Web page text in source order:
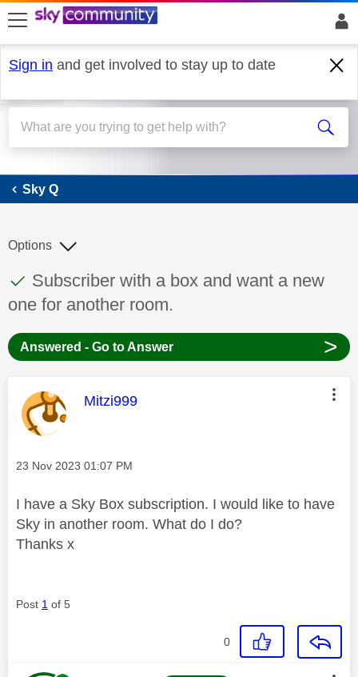
skip to search
skip to content
skip to footer
Sign in and get involved to stay up to date
Sky Q
Sky Q
This discussion topic has been answered
Discussion topic:
Subscriber with a box and want a new
one for another room.
Options
Answered - Go to Answer >
This message was authored by:
Mitzi999
Message posted on
‎23 Nov 2023 01:07 PM
I have a Sky Box subscription. I would like to have
Sky in another room. What do I do?
Thanks x
Post 1 of 5
0